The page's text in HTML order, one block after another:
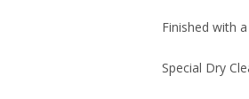
Finished with
Special Dry